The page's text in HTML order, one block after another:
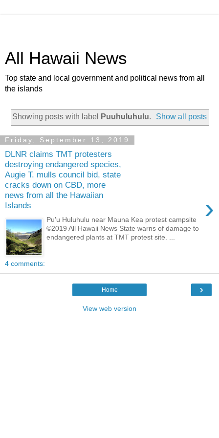
All Hawaii News
Top state and local government and political news from all
the islands
Showing posts with label Puuhuluhulu. Show all posts
Friday, September 13, 2019
DLNR claims TMT protesters
destroying endangered species,
Augie T. mulls council bid, state
cracks down on CBD, more
news from all the Hawaiian
Islands
›
Pu'u Huluhulu near Mauna Kea protest campsite
©2019 All Hawaii News State warns of damage to
endangered plants at TMT protest site. ...
4 comments:
›
Home
View web version